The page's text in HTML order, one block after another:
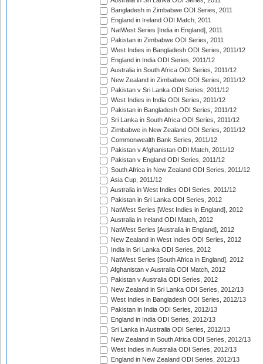
Bangladesh in Zimbabwe ODI Series, 2011
England in Ireland ODI Match, 2011
NatWest Series [India in England], 2011
Pakistan in Zimbabwe ODI Series, 2011
West Indies in Bangladesh ODI Series, 2011/12
England in India ODI Series, 2011/12
Australia in South Africa ODI Series, 2011/12
New Zealand in Zimbabwe ODI Series, 2011/12
Pakistan v Sri Lanka ODI Series, 2011/12
West Indies in India ODI Series, 2011/12
Pakistan in Bangladesh ODI Series, 2011/12
Sri Lanka in South Africa ODI Series, 2011/12
Zimbabwe in New Zealand ODI Series, 2011/12
Commonwealth Bank Series, 2011/12
Pakistan v Afghanistan ODI Match, 2011/12
Pakistan v England ODI Series, 2011/12
South Africa in New Zealand ODI Series, 2011/12
Asia Cup, 2011/12
Australia in West Indies ODI Series, 2011/12
Pakistan in Sri Lanka ODI Series, 2012
NatWest Series [West Indies in England], 2012
Australia in Ireland ODI Match, 2012
NatWest Series [Australia in England], 2012
New Zealand in West Indies ODI Series, 2012
India in Sri Lanka ODI Series, 2012
NatWest Series [South Africa in England], 2012
Afghanistan v Australia ODI Match, 2012
Pakistan v Australia ODI Series, 2012
New Zealand in Sri Lanka ODI Series, 2012/13
West Indies in Bangladesh ODI Series, 2012/13
Pakistan in India ODI Series, 2012/13
England in India ODI Series, 2012/13
Sri Lanka in Australia ODI Series, 2012/13
New Zealand in South Africa ODI Series, 2012/13
West Indies in Australia ODI Series, 2012/13
England in New Zealand ODI Series, 2012/13